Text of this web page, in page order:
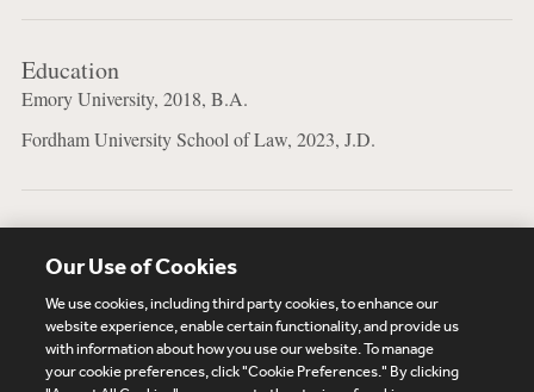
Education
Emory University, 2018, B.A.
Fordham University School of Law, 2023, J.D.
New York
Our Use of Cookies
We use cookies, including third party cookies, to enhance our
website experience, enable certain functionality, and provide us
with information about how you use our website. To manage
your cookie preferences, click "Cookie Preferences." By clicking